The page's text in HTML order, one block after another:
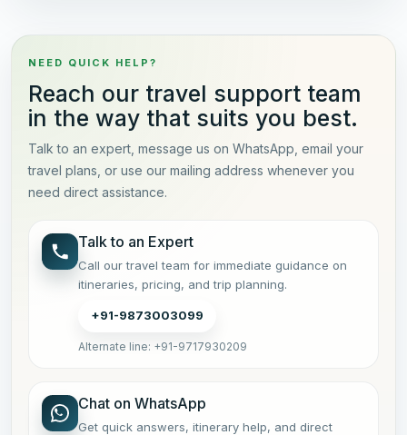
NEED QUICK HELP?
Reach our travel support team
in the way that suits you best.
Talk to an expert, message us on WhatsApp, email your
travel plans, or use our mailing address whenever you
need direct assistance.
Talk to an Expert
Call our travel team for immediate guidance on
itineraries, pricing, and trip planning.
+91-9873003099
Alternate line: +91-9717930209
Chat on WhatsApp
Get quick answers, itinerary help, and direct